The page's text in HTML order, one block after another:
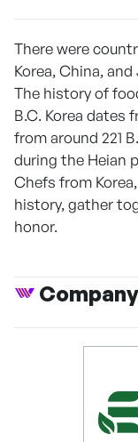
There were
Korea, China, and
The history of
B.C. Korea dates
from around 221
during the Heian
Chefs from
history, gather
honor.